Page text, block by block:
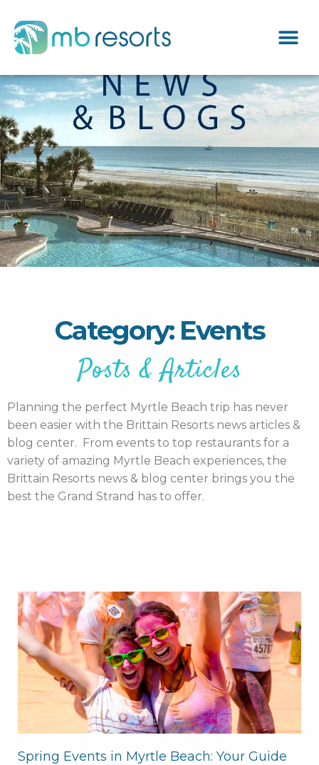
Category: Events
Posts & Articles
Planning the perfect Myrtle Beach trip has never
been easier with the Brittain Resorts news articles &
blog center. From events to top restaurants for a
variety of amazing Myrtle Beach experiences, the
Brittain Resorts news & blog center brings you the
best the Grand Strand has to offer.
Spring Events in Myrtle Beach: Your Guide